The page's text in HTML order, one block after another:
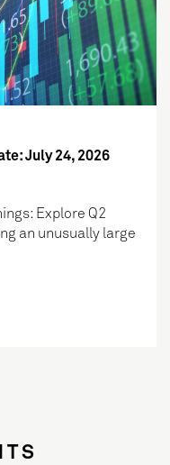
July 24, 2026
Explore Q2
an unusually large